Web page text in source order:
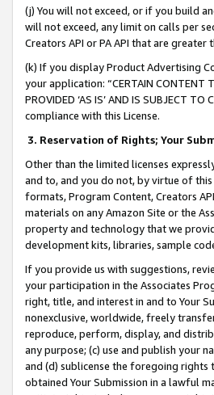
(j) You will not exceed, or if you build
will not exceed, any limit on calls per
Creators API or PA API that are
(k) If you display Product Advertising
your application: “CERTAIN CONTENT
PROVIDED ‘AS IS’ AND IS SUBJECT
compliance with this License.
3. Reservation of Rights; Your
Other than the limited licenses
and to, and you do not, by virtue of
formats, Program Content, Creators
materials on any Amazon Site or the
property and technology that we
development kits, libraries, sample
If you provide us with suggestions,
your participation in the Associates
right, title, and interest in and to Your
nonexclusive, worldwide, freely
reproduce, perform, display, and
any purpose; (c) use and publish your
and (d) sublicense the foregoing rights
obtained Your Submission in a lawful